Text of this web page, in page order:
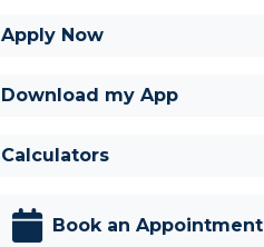
Apply Now
Download my App
Calculators
Book an Appointment